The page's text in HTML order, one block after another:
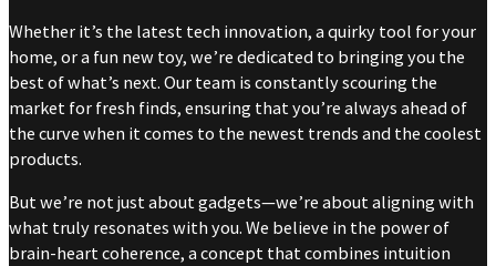
Whether it’s the latest tech innovation, a quirky tool for your
home, or a fun new toy, we’re dedicated to bringing you the
best of what’s next. Our team is constantly scouring the
market for fresh finds, ensuring that you’re always ahead of
the curve when it comes to the newest trends and the coolest
products.
But we’re not just about gadgets—we’re about aligning with
what truly resonates with you. We believe in the power of
brain-heart coherence, a concept that combines intuition